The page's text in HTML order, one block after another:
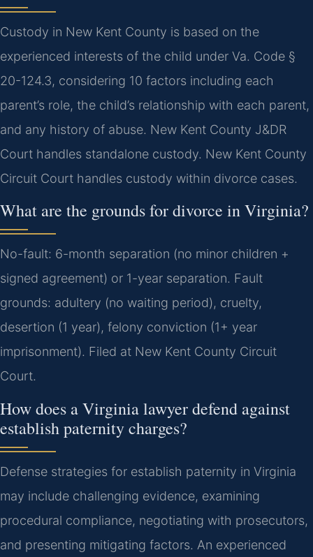
Custody in New Kent County is based on the
experienced interests of the child under Va. Code §
20-124.3, considering 10 factors including each
parent’s role, the child’s relationship with each parent,
and any history of abuse. New Kent County J&DR
Court handles standalone custody. New Kent County
Circuit Court handles custody within divorce cases.
What are the grounds for divorce in Virginia?
No-fault: 6-month separation (no minor children +
signed agreement) or 1-year separation. Fault
grounds: adultery (no waiting period), cruelty,
desertion (1 year), felony conviction (1+ year
imprisonment). Filed at New Kent County Circuit
Court.
How does a Virginia lawyer defend against
establish paternity charges?
Defense strategies for establish paternity in Virginia
may include challenging evidence, examining
procedural compliance, negotiating with prosecutors,
and presenting mitigating factors. An experienced